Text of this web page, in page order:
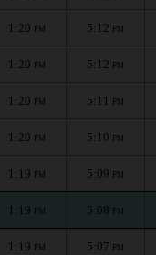
1:20 PM 5:12 PM
1:20 PM 5:12 PM
1:20 PM 5:11 PM
1:20 PM 5:10 PM
1:19 PM 5:09 PM
1:19 PM 5:08 PM
1:19 PM 5:07 PM